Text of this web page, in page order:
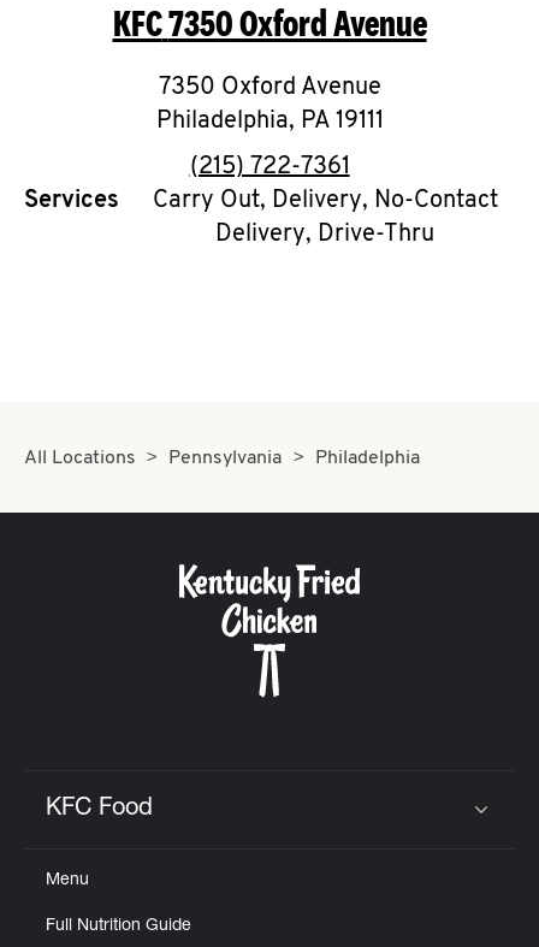
KFC7350 Oxford Avenue
7350 Oxford Avenue
Philadelphia, PA 19111
phone
(215) 722-7361
Services
Carry Out, Delivery, No-Contact
Delivery, Drive-Thru
All Locations Pennsylvania Philadelphia
KFC Food
Menu
Full Nutrition Guide